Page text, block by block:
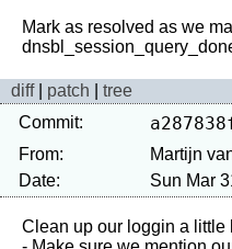
Mark as resolved as we
diff| patch
tree
Commit:
From:
Martijn
Date:
Sun Mar
Clean up our loggin a little